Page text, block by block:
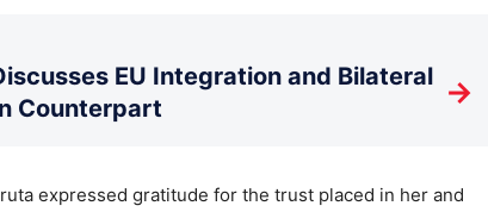
EU Integration and Bilateral
Counterpart
→
expressed gratitude for the trust placed in her and